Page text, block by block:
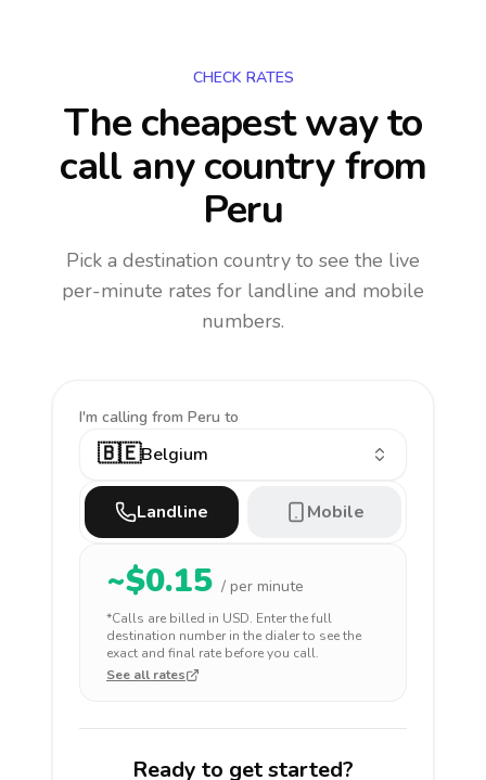
CHECK RATES
The cheapest way to
call any countryfrom
Peru
Pick a destination country to see the live
per-minute rates for landline and mobile
numbers.
I'm calling from Peru to
🇧🇪Belgium
Landline Mobile
~$0.15 / per minute
*Calls are billed in USD. Enter the full
destination number in the dialer to see the
exact and final rate before you call.
See all rates
Ready to get started?